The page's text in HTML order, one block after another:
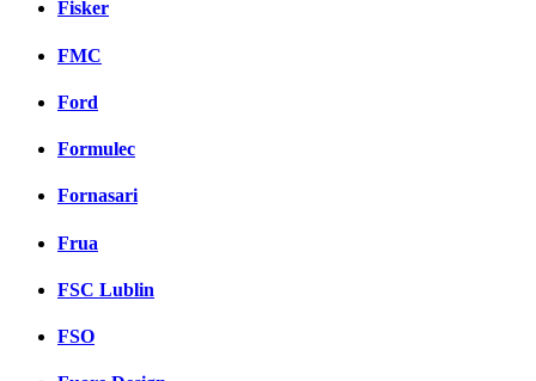
Fisker
FMC
Ford
Formulec
Fornasari
Frua
FSC Lublin
FSO